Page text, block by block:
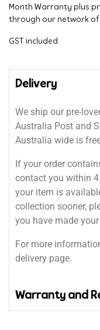
Month Warranty plus
through our network of
GST included.
Delivery
We ship our pre-
Australia Post and
Australia wide is
If your order
contact you within
your item is
collection sooner,
you have made
For more
delivery page.
Warranty and